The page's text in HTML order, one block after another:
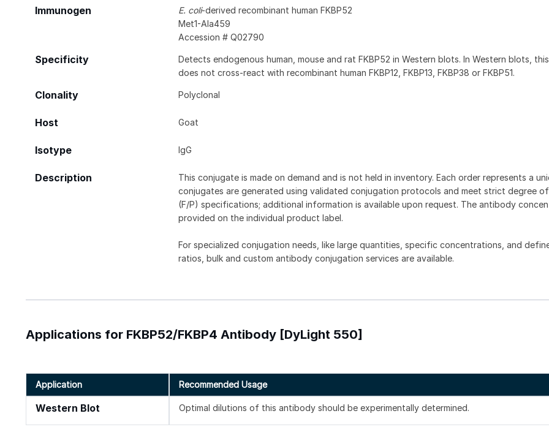
Immunogen E. coli-derived recombinant human FKBP52
Met1-Ala459
Accession # Q02790
Specificity
Detects endogenous human, mouse and rat FKBP52 in Western blots. In Western blots,
does not cross-react with recombinant human FKBP12, FKBP13, FKBP38 or FKBP51.
Clonality Polyclonal
Host Goat
Isotype IgG
Description
This conjugate is made on demand and is not held in inventory. Each order represents a
conjugates are generated using validated conjugation protocols and meet strict degree
(F/P) specifications; additional information is available upon request. The antibody
provided on the individual product label.
For specialized conjugation needs, like large quantities, specific concentrations, and
ratios, bulk and custom antibody conjugation services are available.
Applications for FKBP52/FKBP4 Antibody [DyLight 550]
Application Recommended Usage
Western Blot Optimal dilutions of this antibody should be experimentally determined.